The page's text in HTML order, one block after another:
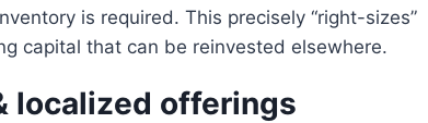
is required. This precisely “right-sizes”
capital that can be reinvested elsewhere.
localized offerings